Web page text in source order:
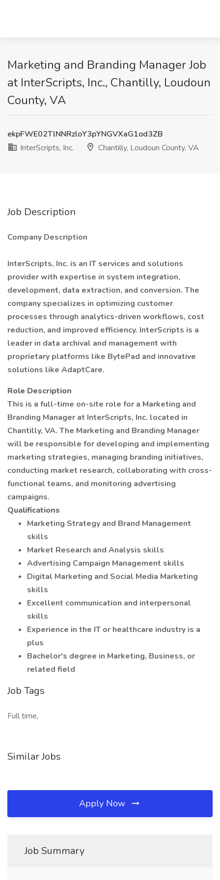
Marketing and Branding Manager Job
at InterScripts, Inc., Chantilly, Loudoun
County, VA
ekpFWE02TlNNRzloY3pYNGVXaG1od3ZB
InterScripts, Inc.
Chantilly, Loudoun County, VA
Job Description
Company Description
InterScripts, Inc. is an IT services and solutions
provider with expertise in system integration,
development, data extraction, and conversion. The
company specializes in optimizing customer
processes through analytics-driven workflows, cost
reduction, and improved efficiency. InterScripts is a
leader in data archival and management with
proprietary platforms like BytePad and innovative
solutions like AdaptCare.
Role Description
This is a full-time on-site role for a Marketing and
Branding Manager at InterScripts, Inc. located in
Chantilly, VA. The Marketing and Branding Manager
will be responsible for developing and implementing
marketing strategies, managing branding initiatives,
conducting market research, collaborating with cross-
functional teams, and monitoring advertising
campaigns.
Qualifications
Marketing Strategy and Brand Management
skills
Market Research and Analysis skills
Advertising Campaign Management skills
Digital Marketing and Social Media Marketing
skills
Excellent communication and interpersonal
skills
Experience in the IT or healthcare industry is a
plus
Bachelor's degree in Marketing, Business, or
related field
Job Tags
Full time,
Similar Jobs
Apply Now
Job Summary